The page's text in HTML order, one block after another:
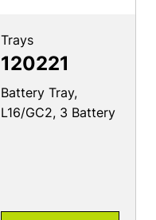
Trays
120221
Battery Tray,
L16/GC2, 3 Battery